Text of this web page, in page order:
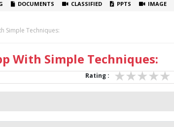
DOCUMENTS CLASSIFIED PPTS IMAGE
Simple Techniques:
With Simple Techniques:
Rating :